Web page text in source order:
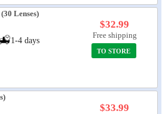
Lenses)
1-4 days
$32.99
Free shipping
TO STORE
$33.99